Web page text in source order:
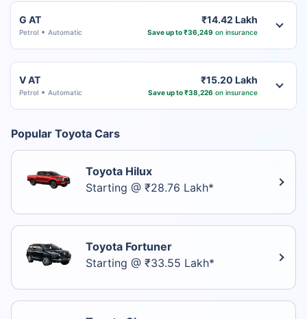
G AT
Petrol Automatic
₹14.42 Lakh
Save up to ₹36,249 on insurance
V AT
Petrol Automatic
₹15.20 Lakh
Save up to ₹38,226 on insurance
Popular Toyota Cars
Toyota Hilux
Starting @ ₹28.76 Lakh*
Toyota Fortuner
Starting @ ₹33.55 Lakh*